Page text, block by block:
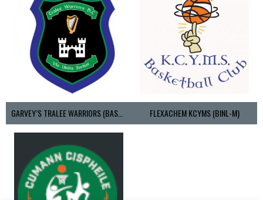
GARVEY’S TRALEE WARRIORS (BASKETBALL-MEN) FLEXACHEM KCYMS (BINL-M)